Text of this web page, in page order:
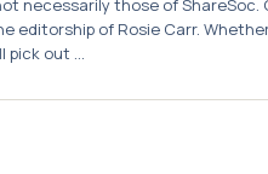
necessarily those of
editorship of Rosie Carr.
pick out ...